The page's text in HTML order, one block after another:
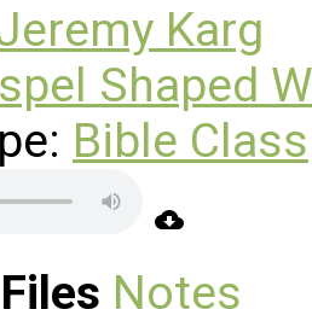
Karg
Shaped
Bible Class
Notes